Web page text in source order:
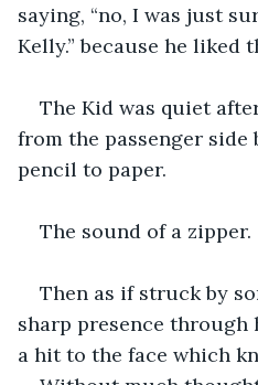
saying, “no, I was just
Kelly.” because he liked
The Kid was quiet
from the passenger side
pencil to paper.
The sound of a zipper.
Then as if struck by
sharp presence
a hit to the face which